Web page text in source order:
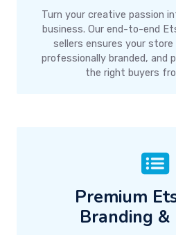
Turn your creative passion
business. Our end-to-end
sellers ensures your
professionally branded,
the right buyers
Premium
Branding &